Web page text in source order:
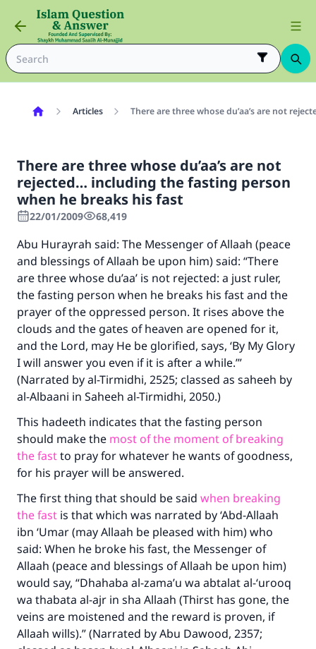
Articles There are three whose du’aa’s are not
There are three whose du’aa’s are not
rejected… including the fasting person
when he breaks his fast
22/01/2009 68,419
Abu Hurayrah said: The Messenger of Allaah (peace
and blessings of Allaah be upon him) said: “There
are three whose du’aa’ is not rejected: a just ruler,
the fasting person when he breaks his fast and the
prayer of the oppressed person. It rises above the
clouds and the gates of heaven are opened for it,
and the Lord, may He be glorified, says, ‘By My Glory
I will answer you even if it is after a while.’”
(Narrated by al-Tirmidhi, 2525; classed as saheeh by
al-Albaani in Saheeh al-Tirmidhi, 2050.)
This hadeeth indicates that the fasting person
should make the most of the moment of breaking
the fastto pray for whatever he wants of goodness,
for his prayer will be answered.
The first thing that should be said when breaking
the fast is that which was narrated by ‘Abd-Allaah
ibn ‘Umar (may Allaah be pleased with him) who
said: When he broke his fast, the Messenger of
Allaah (peace and blessings of Allaah be upon him)
would say, “Dhahaba al-zama’u wa abtalat al-‘urooq
wa thabata al-ajr in sha Allaah (Thirst has gone, the
veins are moistened and the reward is proven, if
Allaah wills).” (Narrated by Abu Dawood, 2357;